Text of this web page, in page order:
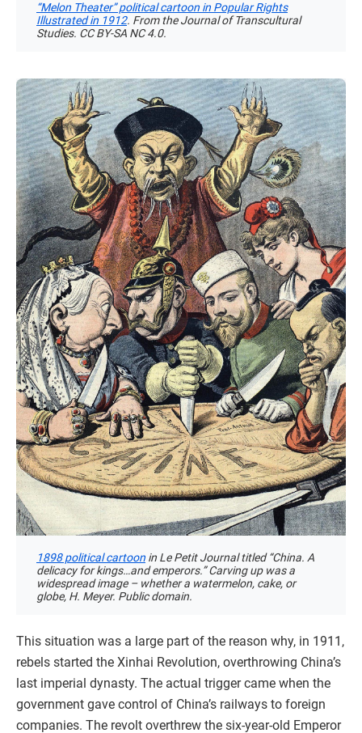
“Melon Theater” political cartoon in Popular Rights
Illustrated in 1912. From the Journal of Transcultural
Studies. CC BY-SA NC 4.0.
1898 political cartoon in Le Petit Journal titled “China. A
delicacy for kings…and emperors.” Carving up was a
widespread image – whether a watermelon, cake, or
globe, H. Meyer. Public domain.
This situation was a large part of the reason why, in 1911,
rebels started the Xinhai Revolution, overthrowing China’s
last imperial dynasty. The actual trigger came when the
government gave control of China’s railways to foreign
companies. The revolt overthrew the six-year-old Emperor